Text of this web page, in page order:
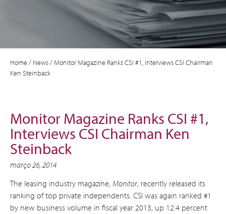
Home/ News/ Monitor Magazine Ranks CSI #1, Interviews CSI Chairman
Ken Steinback
Monitor Magazine Ranks CSI #1,
Interviews CSI Chairman Ken
Steinback
março 26, 2014
The leasing industry magazine, Monitor, recently released its
ranking of top private independents. CSI was again ranked #1
by new business volume in fiscal year 2013, up 12.4 percent